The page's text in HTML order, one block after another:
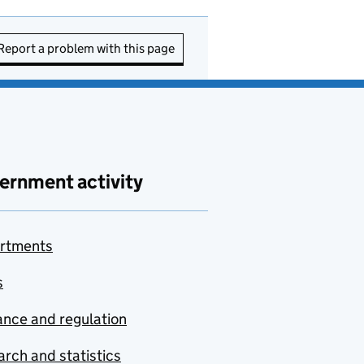
a problem with this page
activity
and regulation
and statistics